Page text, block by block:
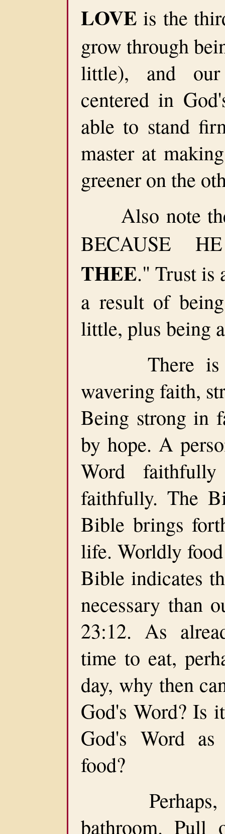
LOVE is the
grow through
little), and
centered in
able to stand
master at
greener on the
Also note the
BECAUSE
THEE." Trust is
a result of
little, plus being
There is
wavering faith,
Being strong in
by hope. A
Word
faithfully. The
Bible brings
life. Worldly
Bible indicates
necessary than
23:12. As
time to eat,
day, why then
God's Word? Is
God's Word
food?
Perhaps,
bathroom. Pull